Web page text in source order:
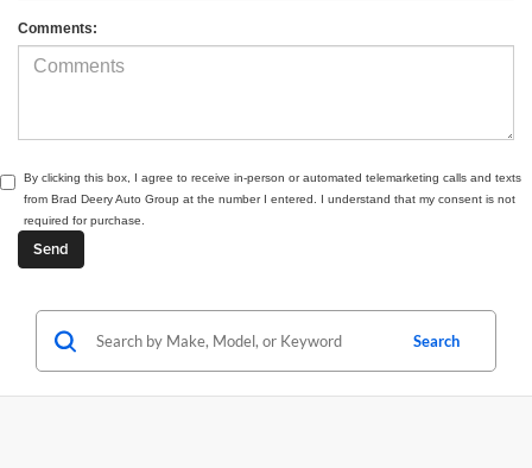
Comments:
By clicking this box, I agree to receive in-person or automated telemarketing calls and texts
from Brad Deery Auto Group at the number I entered. I understand that my consent is not
required for purchase.
Search